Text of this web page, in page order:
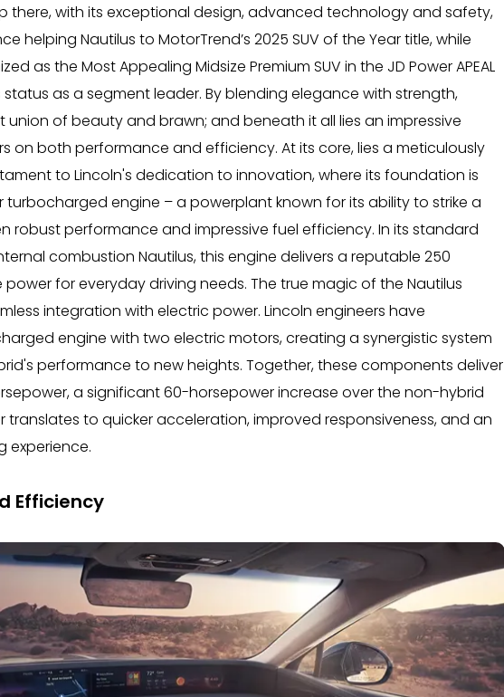
there, with its exceptional design, advanced technology and safety,
helping Nautilus to MotorTrend’s 2025 SUV of the Year title, while
as the Most Appealing Midsize Premium SUV in the JD Power APEAL
as a segment leader. By blending elegance with strength,
of beauty and brawn; and beneath it all lies an impressive
on both performance and efficiency. At its core, lies a meticulously
to Lincoln's dedication to innovation, where its foundation is
turbocharged engine – a powerplant known for its ability to strike a
robust performance and impressive fuel efficiency. In its standard
combustion Nautilus, this engine delivers a reputable 250
for everyday driving needs. The true magic of the Nautilus
integration with electric power. Lincoln engineers have
engine with two electric motors, creating a synergistic system
performance to new heights. Together, these components deliver
a significant 60-horsepower increase over the non-hybrid
translates to quicker acceleration, improved responsiveness, and an
experience.
Efficiency